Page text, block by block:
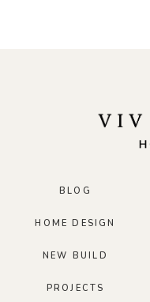
BLOG
HOME DESIGN
NEW BUILD
PROJECTS